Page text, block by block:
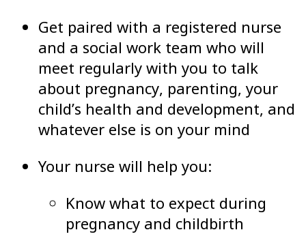
Get paired with a registered nurse
and a social work team who will
meet regularly with you to talk
about pregnancy, parenting, your
child’s health and development, and
whatever else is on your mind
Your nurse will help you:
Know what to expect during
pregnancy and childbirth